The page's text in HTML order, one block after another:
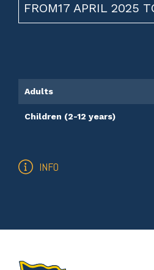
Adults
Children (2-12 years)
INFO